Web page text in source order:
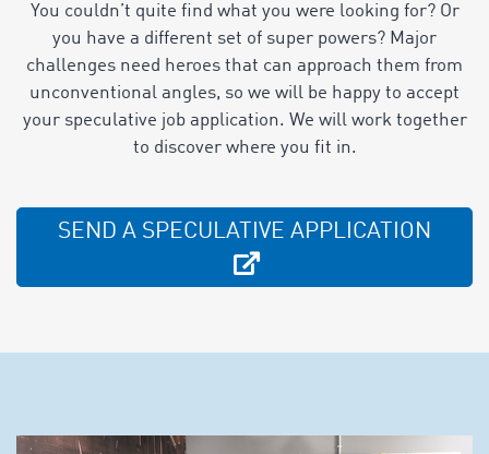
You couldn’t quite find what you were looking for? Or
you have a different set of super powers? Major
challenges need heroes that can approach them from
unconventional angles, so we will be happy to accept
your speculative job application. We will work together
to discover where you fit in.
SEND A SPECULATIVE APPLICATION